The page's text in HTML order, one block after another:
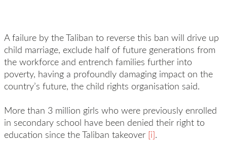
A failure by the Taliban to reverse this ban will drive up
child marriage, exclude half of future generations from
the workforce and entrench families further into
poverty, having a profoundly damaging impact on the
country’s future, the child rights organisation said.
More than 3 million girls who were previously enrolled
in secondary school have been denied their right to
education since the Taliban takeover [i].